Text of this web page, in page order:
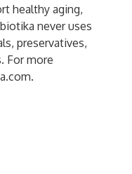
healthy aging,
never uses
preservatives,
For more
.